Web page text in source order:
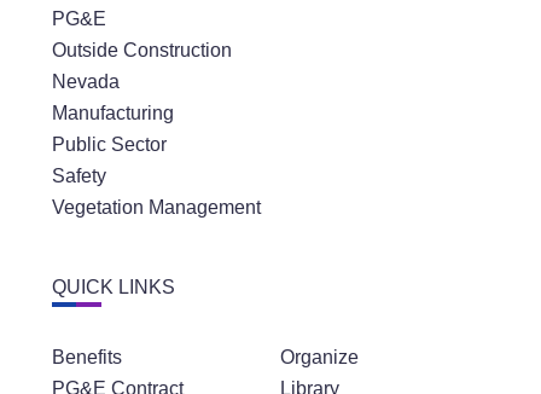
PG&E
Outside Construction
Nevada
Manufacturing
Public Sector
Safety
Vegetation Management
QUICK LINKS
Benefits
PG&E Contract
Organize
Library